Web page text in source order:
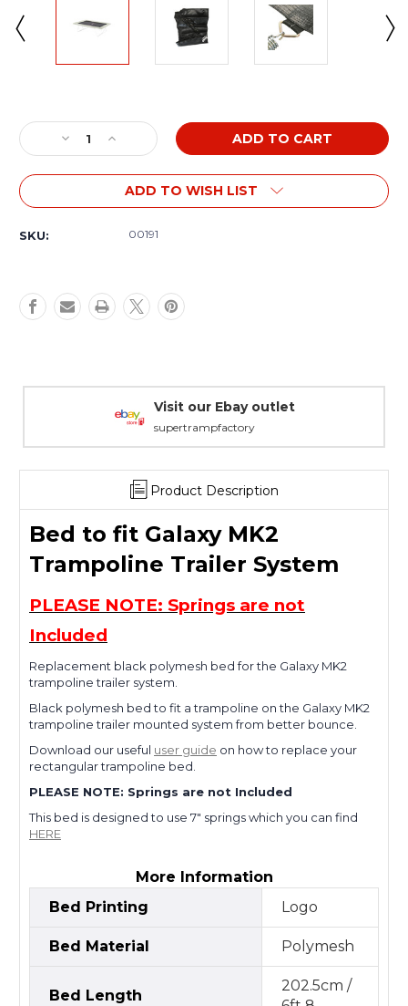
Stock:
Decrease
Quantity
of
to
Trailer
System
Increase
Quantity
of
Bed
to
Galaxy
Trailer
System
ADD TO WISH LIST
SKU: 00191
Warranty Packages
Covering every eventuality
Product Description
Bed to fit Galaxy MK2
Trampoline Trailer System
PLEASE NOTE: Springs are not
Included
Replacement black polymesh bed for the Galaxy MK2
trampoline trailer system.
Black polymesh bed to fit a trampoline on the Galaxy MK2
trampoline trailer mounted system from better bounce.
Download our useful user guide on how to replace your
rectangular trampoline bed.
PLEASE NOTE: Springs are not Included
This bed is designed to use 7" springs which you can find
HERE
More Information
Bed Printing
Logo
Bed Material Polymesh
Bed Length
202.5cm /